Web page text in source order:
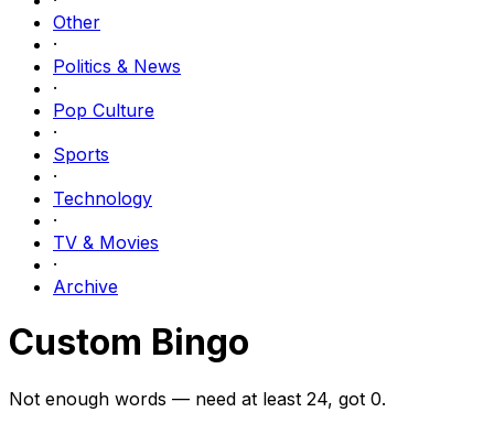
Other
·
Politics & News
·
Pop Culture
·
Sports
·
Technology
·
TV & Movies
·
Archive
Custom Bingo
Not enough words — need at least 24, got 0.